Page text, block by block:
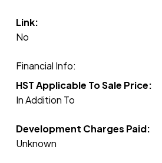
Link:
No
Financial Info:
HST Applicable To Sale Price:
In Addition To
Development Charges Paid:
Unknown